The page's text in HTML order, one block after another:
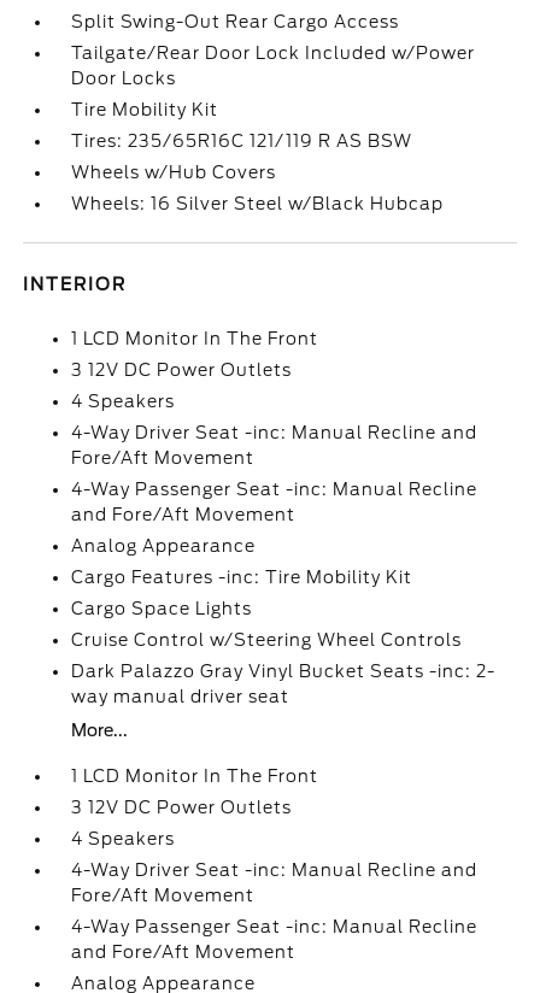
Split Swing-Out Rear Cargo Access
Tailgate/Rear Door Lock Included w/Power
Door Locks
Tire Mobility Kit
Tires: 235/65R16C 121/119 R AS BSW
Wheels w/Hub Covers
Wheels: 16 Silver Steel w/Black Hubcap
INTERIOR
1 LCD Monitor In The Front
3 12V DC Power Outlets
4 Speakers
4-Way Driver Seat -inc: Manual Recline and
Fore/Aft Movement
4-Way Passenger Seat -inc: Manual Recline
and Fore/Aft Movement
Analog Appearance
Cargo Features -inc: Tire Mobility Kit
Cargo Space Lights
Cruise Control w/Steering Wheel Controls
Dark Palazzo Gray Vinyl Bucket Seats -inc: 2-
way manual driver seat
More...
1 LCD Monitor In The Front
3 12V DC Power Outlets
4 Speakers
4-Way Driver Seat -inc: Manual Recline and
Fore/Aft Movement
4-Way Passenger Seat -inc: Manual Recline
and Fore/Aft Movement
Analog Appearance